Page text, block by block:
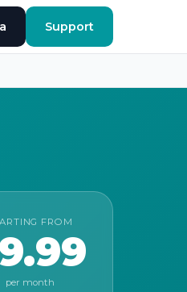
Support
FROM
per month